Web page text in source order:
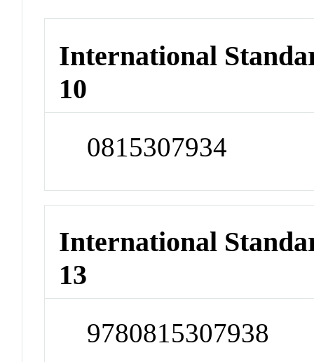
International
10
0815307934
International
13
9780815307938